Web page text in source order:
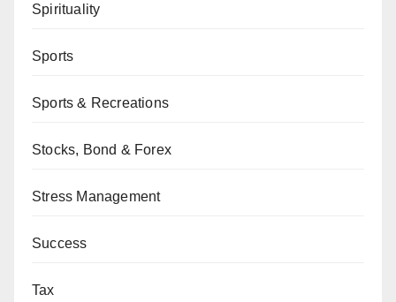
Spirituality
Sports
Sports & Recreations
Stocks, Bond & Forex
Stress Management
Success
Tax